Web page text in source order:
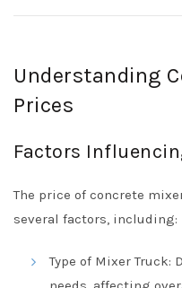
Understanding
Prices
Factors
The price of concrete
several factors, including:
Type of Mixer